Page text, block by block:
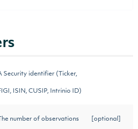
Security identifier (Ticker,
ISIN, CUSIP, Intrinio ID)
The number of observations [optional]